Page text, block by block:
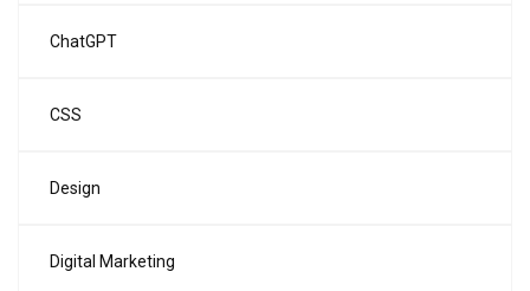
ChatGPT
CSS
Design
Digital Marketing